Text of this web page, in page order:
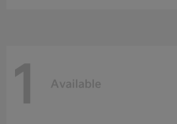
1 Available